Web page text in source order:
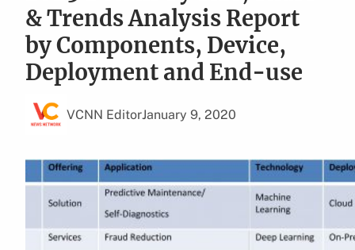
& Trends Analysis Report
by Components, Device,
Deployment and End-use
VCNN EditorJanuary 9, 2020